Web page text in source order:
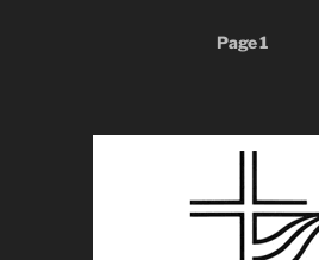
Page1